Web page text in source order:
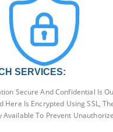
SERVICES:
Secure And Confidential Is
Here Is Encrypted Using SSL,
Available To Prevent